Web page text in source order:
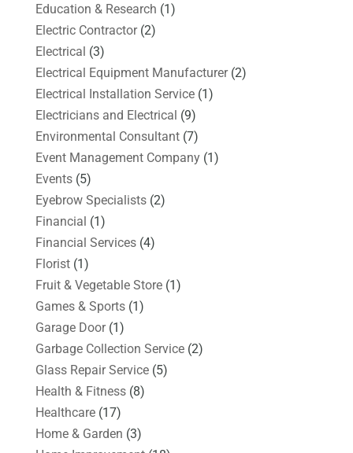
Education & Research (1)
Electric Contractor(2)
Electrical (3)
Electrical Equipment Manufacturer(2)
Electrical Installation Service(1)
Electricians and Electrical (9)
Environmental Consultant(7)
Event Management Company(1)
Events(5)
Eyebrow Specialists(2)
Financial (1)
Financial Services(4)
Florist(1)
Fruit & Vegetable Store(1)
Games & Sports(1)
Garage Door(1)
Garbage Collection Service(2)
Glass Repair Service(5)
Health & Fitness(8)
Healthcare(17)
Home & Garden (3)